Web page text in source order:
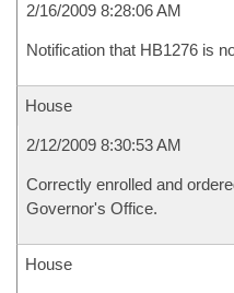
2/16/2009 8:28:06 AM
Notification that HB1276 is
House
2/12/2009 8:30:53 AM
Correctly enrolled and
Governor's Office.
House